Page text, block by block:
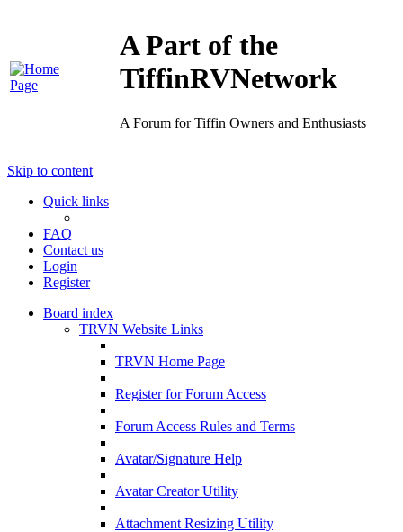
A Part of the
TiffinRVNetwork
A Forum for Tiffin Owners and Enthusiasts
Skip to content
Quick links
FAQ
Contact us
Login
Register
Board index
TRVN Website Links
TRVN Home Page
Register for Forum Access
Forum Access Rules and Terms
Avatar/Signature Help
Avatar Creator Utility
Attachment Resizing Utility